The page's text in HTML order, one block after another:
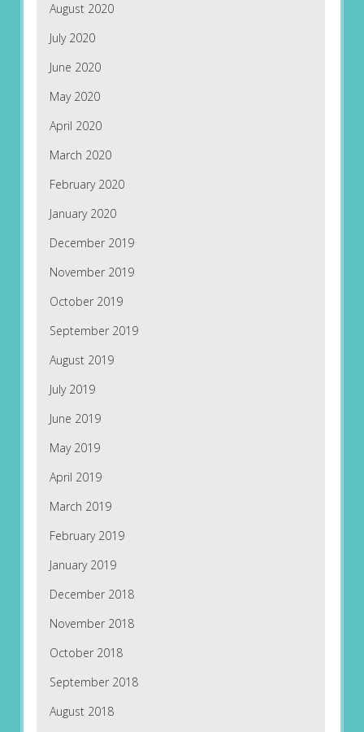
August 2020
July 2020
June 2020
May 2020
April 2020
March 2020
February 2020
January 2020
December 2019
November 2019
October 2019
September 2019
August 2019
July 2019
June 2019
May 2019
April 2019
March 2019
February 2019
January 2019
December 2018
November 2018
October 2018
September 2018
August 2018